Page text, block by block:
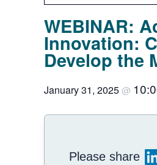
WEBINAR:
Innovation:
Develop the
January 31, 2025@
Please share